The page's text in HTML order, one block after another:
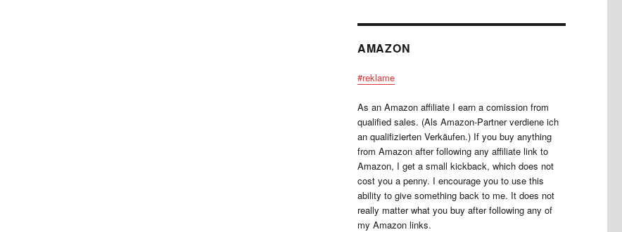
AMAZON
#reklame
As an Amazon affiliate I earn a comission from
qualified sales. (Als Amazon-Partner verdiene ich
an qualifizierten Verkäufen.) If you buy anything
from Amazon after following any affiliate link to
Amazon, I get a small kickback, which does not
cost you a penny. I encourage you to use this
ability to give something back to me. It does not
really matter what you buy after following any of
my Amazon links.